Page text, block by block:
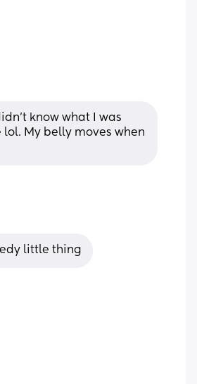
know what I was
My belly moves when
little thing